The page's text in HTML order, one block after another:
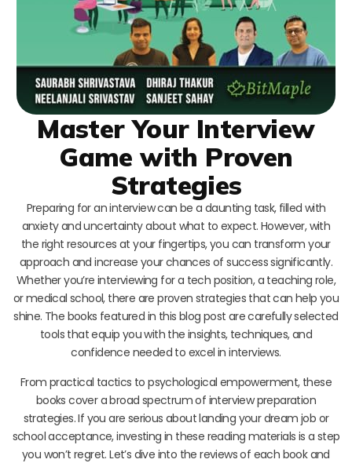
Master Your Interview
Game with Proven
Strategies
Preparing for an interview can be a daunting task, filled with
anxiety and uncertainty about what to expect. However, with
the right resources at your fingertips, you can transform your
approach and increase your chances of success significantly.
Whether you’re interviewing for a tech position, a teaching role,
or medical school, there are proven strategies that can help you
shine. The books featured in this blog post are carefully selected
tools that equip you with the insights, techniques, and
confidence needed to excel in interviews.
From practical tactics to psychological empowerment, these
books cover a broad spectrum of interview preparation
strategies. If you are serious about landing your dream job or
school acceptance, investing in these reading materials is a step
you won’t regret. Let’s dive into the reviews of each book and